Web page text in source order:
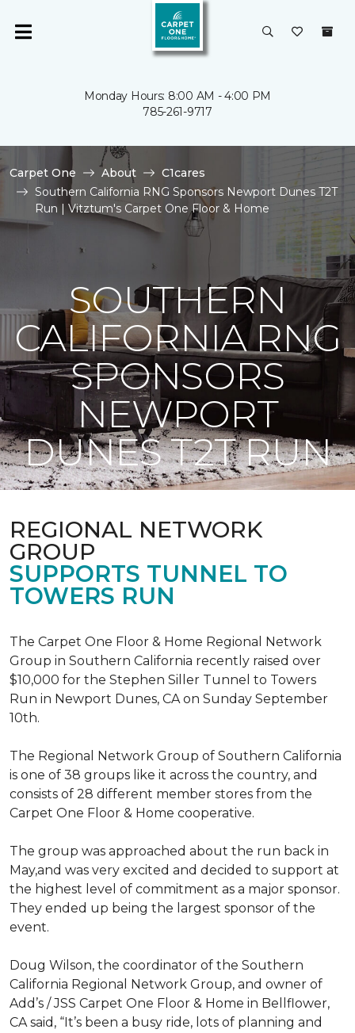
Monday Hours: 8:00 AM - 4:00 PM
785-261-9717
Carpet One About
C1cares
Southern California RNG Sponsors Newport Dunes T2T
Run | Vitztum's Carpet One Floor & Home
SOUTHERN
CALIFORNIA RNG
SPONSORS
NEWPORT
DUNES T2T RUN
REGIONAL NETWORK
GROUP
SUPPORTS TUNNEL TO
TOWERS RUN
The Carpet One Floor & Home Regional Network
Group in Southern California recently raised over
$10,000 for the Stephen Siller Tunnel to Towers
Run in Newport Dunes, CA on Sunday September
10th.
The Regional Network Group of Southern California
is one of 38 groups like it across the country, and
consists of 28 different member stores from the
Carpet One Floor & Home cooperative.
The group was approached about the run back in
May,and was very excited and decided to support at
the highest level of commitment as a major sponsor.
They ended up being the largest sponsor of the
event.
Doug Wilson, the coordinator of the Southern
California Regional Network Group, and owner of
Add’s / JSS Carpet One Floor & Home in Bellflower,
CA said, “It’s been a busy ride, lots of planning and